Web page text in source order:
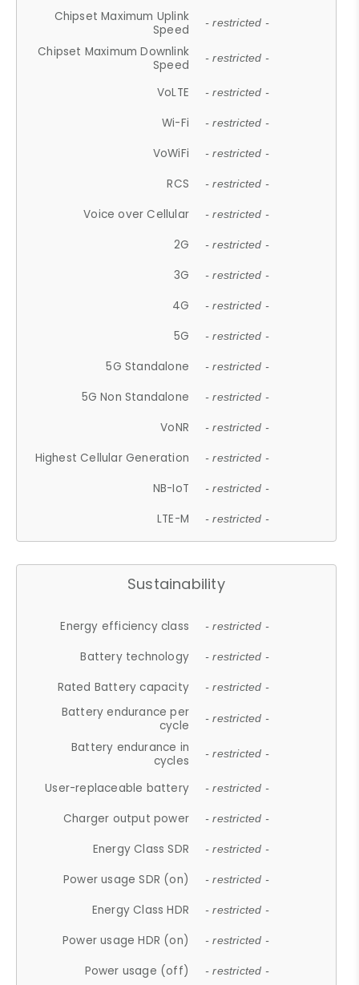
Chipset Maximum Uplink
Speed
- restricted -
Chipset Maximum Downlink
Speed
- restricted -
VoLTE - restricted -
Wi-Fi - restricted -
VoWiFi - restricted -
RCS - restricted -
Voice over Cellular - restricted -
2G - restricted -
3G - restricted -
4G - restricted -
5G - restricted -
5G Standalone - restricted -
5G Non Standalone - restricted -
VoNR - restricted -
Highest Cellular Generation - restricted -
NB-IoT - restricted -
LTE-M - restricted -
Sustainability
Energy efficiency class - restricted -
Battery technology - restricted -
Rated Battery capacity - restricted -
Battery endurance per
cycle
- restricted -
Battery endurance in
cycles
- restricted -
User-replaceable battery - restricted -
Charger output power - restricted -
Energy Class SDR - restricted -
Power usage SDR (on) - restricted -
Energy Class HDR - restricted -
Power usage HDR (on) - restricted -
Power usage (off) - restricted -